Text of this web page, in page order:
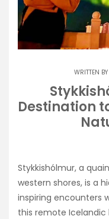
WRITTEN BY
Destination
Stykkishólmur, a
western shores, is a
inspiring encounters
this remote Icelandic